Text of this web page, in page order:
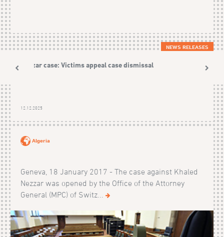
NEWS RELEASES
Nezzar case: Victims appeal case dismissal
12.12.2025
Algeria
Geneva, 18 January 2017 - The case against Khaled
Nezzar was opened by the Office of the Attorney
General (MPC) of Switz...